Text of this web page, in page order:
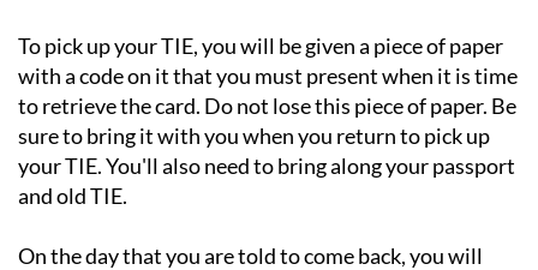
To pick up your TIE, you will be given a piece of paper
with a code on it that you must present when it is time
to retrieve the card. Do not lose this piece of paper. Be
sure to bring it with you when you return to pick up
your TIE. You'll also need to bring along your passport
and old TIE.
On the day that you are told to come back, you will